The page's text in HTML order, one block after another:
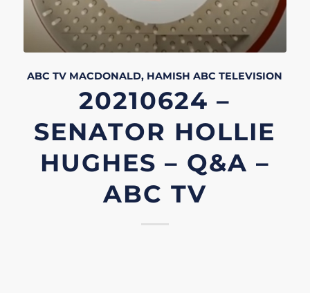
ABC TV MACDONALD, HAMISH ABC TELEVISION
20210624 –
SENATOR HOLLIE
HUGHES – Q&A –
ABC TV